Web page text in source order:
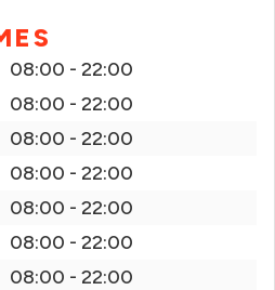
08:00 - 22:00
08:00 - 22:00
08:00 - 22:00
08:00 - 22:00
08:00 - 22:00
08:00 - 22:00
08:00 - 22:00